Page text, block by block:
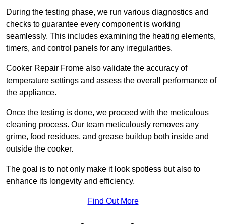
During the testing phase, we run various diagnostics and
checks to guarantee every component is working
seamlessly. This includes examining the heating elements,
timers, and control panels for any irregularities.
Cooker Repair Frome also validate the accuracy of
temperature settings and assess the overall performance of
the appliance.
Once the testing is done, we proceed with the meticulous
cleaning process. Our team meticulously removes any
grime, food residues, and grease buildup both inside and
outside the cooker.
The goal is to not only make it look spotless but also to
enhance its longevity and efficiency.
Find Out More